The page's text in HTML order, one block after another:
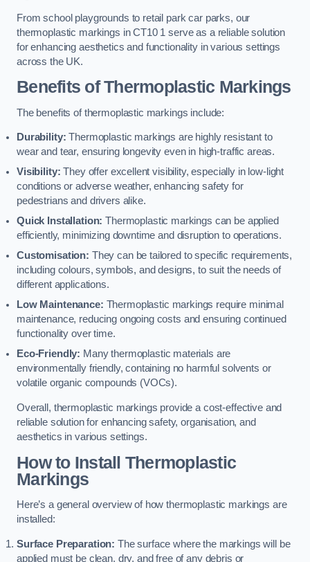
From school playgrounds to retail park car parks, our
thermoplastic markings in CT10 1 serve as a reliable solution
for enhancing aesthetics and functionality in various settings
across the UK.
Benefits of Thermoplastic Markings
The benefits of thermoplastic markings include:
Durability: Thermoplastic markings are highly resistant to
wear and tear, ensuring longevity even in high-traffic areas.
Visibility: They offer excellent visibility, especially in low-light
conditions or adverse weather, enhancing safety for
pedestrians and drivers alike.
Quick Installation: Thermoplastic markings can be applied
efficiently, minimizing downtime and disruption to operations.
Customisation: They can be tailored to specific requirements,
including colours, symbols, and designs, to suit the needs of
different applications.
Low Maintenance: Thermoplastic markings require minimal
maintenance, reducing ongoing costs and ensuring continued
functionality over time.
Eco-Friendly: Many thermoplastic materials are
environmentally friendly, containing no harmful solvents or
volatile organic compounds (VOCs).
Overall, thermoplastic markings provide a cost-effective and
reliable solution for enhancing safety, organisation, and
aesthetics in various settings.
How to Install Thermoplastic
Markings
Here’s a general overview of how thermoplastic markings are
installed:
Surface Preparation: The surface where the markings will be
applied must be clean, dry, and free of any debris or